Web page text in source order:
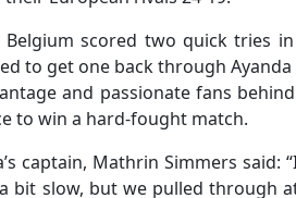
scored two quick tries
to get one back through
and passionate fans
to win a hard-fought match.
captain, Mathrin Simmers
bit slow, but we pulled through